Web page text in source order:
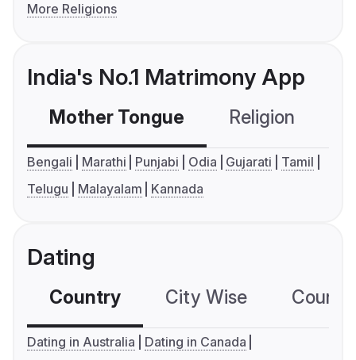
More Religions
India's No.1 Matrimony App
Mother Tongue Religion
Bengali Marathi Punjabi Odia Gujarati
Tamil
Telugu
Malayalam Kannada
Dating
Country City Wise
Dating in Australia
Dating in Canada